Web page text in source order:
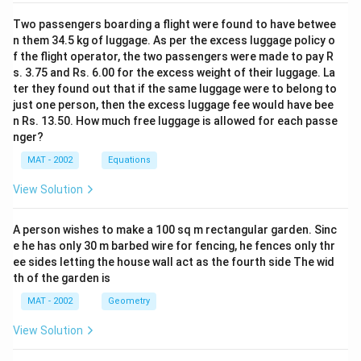
view to consolidating public sector share in the
steelmarket. The other public sector steel enterprise,
Rashtriya Ispat Nigam Ltd (RINL), is already in the
process of implementing an ambitious expansion
programme for increasing its liquid steel capacity
from the current three million tonnes to 6.3 million
tonnes at an estimated cost of Rs 8,692 crores.
Launched on May 20, 2006, the project is scheduled
for completion by 2008-09. Needless to say, the
demand for iron-ore has surged in view of the long-
governments at a time when the international market
prices for the raw material are at a high.
This sparked off a debate among domestic steel-
makers on whether liberal ore exports should he
permitted, as in the past, or the ore should be
conserved to the extent possible in view of the
projected demand for steel. The government set up a
Two passengers boarding a flight were found to have betwee
n them 34.5 kg of luggage. As per the excess luggage policy o
f the flight operator, the two passengers were made to pay R
s. 3.75 and Rs. 6.00 for the excess weight of their luggage. La
ter they found out that if the same luggage were to belong to
just one person, then the excess luggage fee would have bee
n Rs. 13.50. How much free luggage is allowed for each passe
nger?
MAT - 2002 Equations
View Solution
A person wishes to make a 100 sq m rectangular garden. Sinc
e he has only 30 m barbed wire for fencing, he fences only thr
ee sides letting the house wall act as the fourth side The wid
th of the garden is
MAT - 2002 Geometry
View Solution